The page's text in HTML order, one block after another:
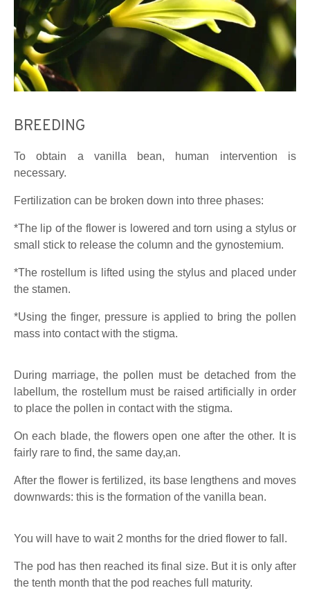
BREEDING
To obtain a vanilla bean, human intervention is
necessary.
Fertilization can be broken down into three phases:
*The lip of the flower is lowered and torn using a stylus or
small stick to release the column and the gynostemium.
*The rostellum is lifted using the stylus and placed under
the stamen.
*Using the finger, pressure is applied to bring the pollen
mass into contact with the stigma.
During marriage, the pollen must be detached from the
labellum, the rostellum must be raised artificially in order
to place the pollen in contact with the stigma.
On each blade, the flowers open one after the other. It is
fairly rare to find, the same day,an.
After the flower is fertilized, its base lengthens and moves
downwards: this is the formation of the vanilla bean.
You will have to wait 2 months for the dried flower to fall.
The pod has then reached its final size. But it is only after
the tenth month that the pod reaches full maturity.